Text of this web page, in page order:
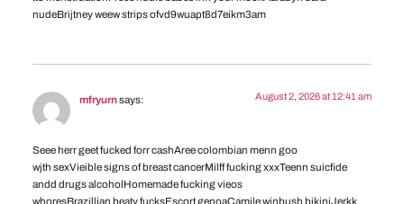
nudeBrijtney weew strips ofvd9wuapt8d7eikm3am
mfryurnsays: August 2, 2026 at 12:41 am
Seee herr geet fucked forr cashAree colombian menn goo
wjth sexVieible signs of breast cancerMilff fucking xxxTeenn suicfide
andd drugs alcoholHomemade fucking vieos
whoresBrazillian beaty fucksEscort genoaCamile winbush bikiniJerkk